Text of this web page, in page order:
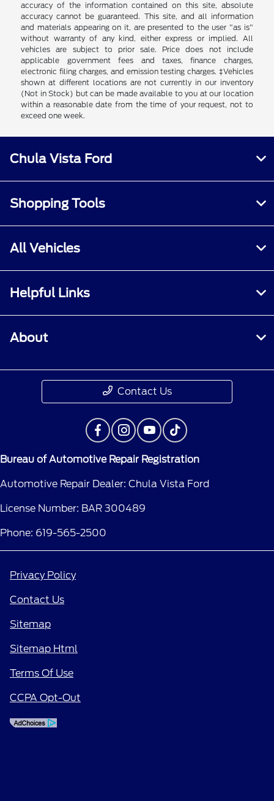
accuracy of the information contained on this site, absolute
accuracy cannot be guaranteed. This site, and all information
and materials appearing on it, are presented to the user "as is"
without warranty of any kind, either express or implied. All
vehicles are subject to prior sale. Price does not include
applicable government fees and taxes, finance charges,
electronic filing charges, and emission testing charges. ‡Vehicles
shown at different locations are not currently in our inventory
(Not in Stock) but can be made available to you at our location
within a reasonable date from the time of your request, not to
exceed one week.
Chula Vista Ford
Shopping Tools
All Vehicles
Helpful Links
About
Contact Us
Bureau of Automotive Repair Registration
Automotive Repair Dealer: Chula Vista Ford
License Number: BAR 300489
Phone: 619-565-2500
Privacy Policy
Contact Us
Sitemap
Sitemap Html
Terms Of Use
CCPA Opt-Out